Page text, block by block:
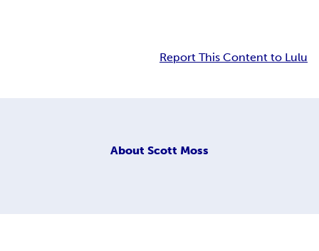
Report This Content to Lulu
About Scott Moss